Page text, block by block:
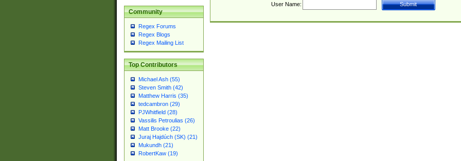
Community
Regex Forums
Regex Blogs
Regex Mailing List
Top Contributors
Michael Ash (55)
Steven Smith (42)
Matthew Harris (35)
tedcambron (29)
PJWhitfield (28)
Vassilis Petroulias (26)
Matt Brooke (22)
Juraj Hajdúch (SK) (21)
Mukundh (21)
RobertKaw (19)
User Name: